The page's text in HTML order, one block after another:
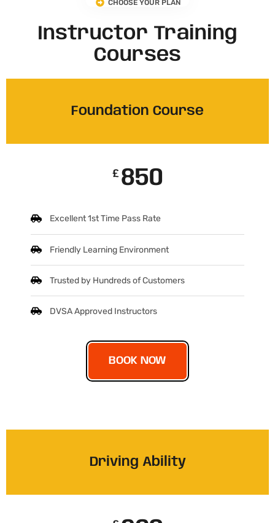
CHOOSE YOUR PLAN
Instructor Training
Courses
Foundation Course
£ 850
Excellent 1st Time Pass Rate
Friendly Learning Environment
Trusted by Hundreds of Customers
DVSA Approved Instructors
BOOK NOW
Driving Ability